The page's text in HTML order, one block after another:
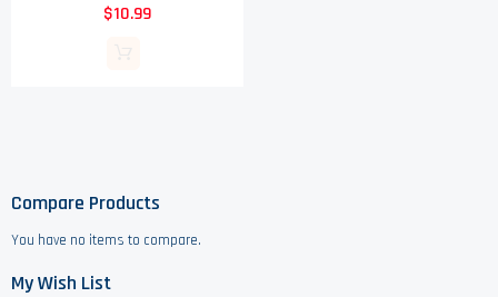
$10.99
Compare Products
You have no items to compare.
My Wish List